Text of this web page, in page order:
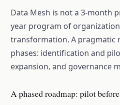
Data Mesh is not a 3-month
year program of
transformation. A pragmatic
phases: identification and
expansion, and governance
A phased roadmap: pilot